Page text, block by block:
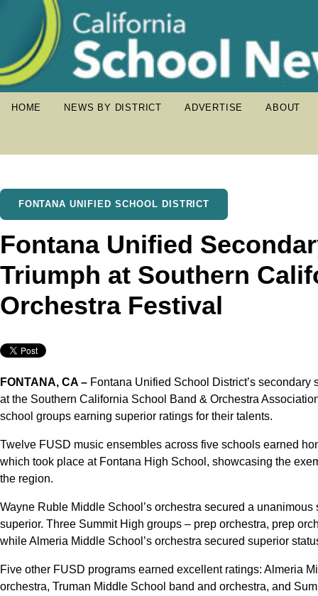
HOME NEWS BY DISTRICT ADVERTISE ABOUT
FONTANA UNIFIED SCHOOL DISTRICT
Fontana Unified
Triumph at Southern
Orchestra Festival
FONTANA, CA – Fontana Unified School District’s
at the Southern California School Band & Orchestra
school groups earning superior ratings for their talents.
Twelve FUSD music ensembles across five schools earned
which took place at Fontana High School, showcasing the
the region.
Wayne Ruble Middle School’s orchestra secured a
superior. Three Summit High groups – prep orchestra, prep
while Almeria Middle School’s orchestra secured superior
Five other FUSD programs earned excellent ratings: Almeria
orchestra, Truman Middle School band and orchestra, and